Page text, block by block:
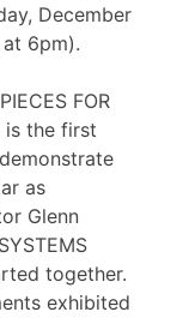
December
6pm).
FOR
is the first
as
Glenn
together.
exhibited